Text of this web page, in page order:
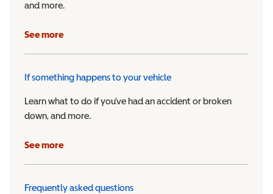
and more.
See more
If something happens to your vehicle
Learn what to do if you’ve had an accident or broken
down, and more.
See more
Frequently asked questions